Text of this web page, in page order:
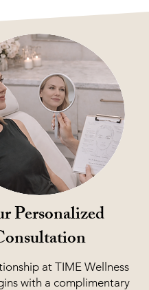
Personalized
at TIME Wellness
with a complimentary